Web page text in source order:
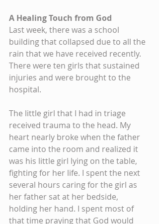
A Healing Touch from God
Last week, there was a school
building that collapsed due to all the
rain that we have received recently.
There were ten girls that sustained
injuries and were brought to the
hospital.
The little girl that I had in triage
received trauma to the head. My
heart nearly broke when the father
came into the room and realized it
was his little girl lying on the table,
fighting for her life. I spent the next
several hours caring for the girl as
her father sat at her bedside,
holding her hand. I spent most of
that time praying that God would